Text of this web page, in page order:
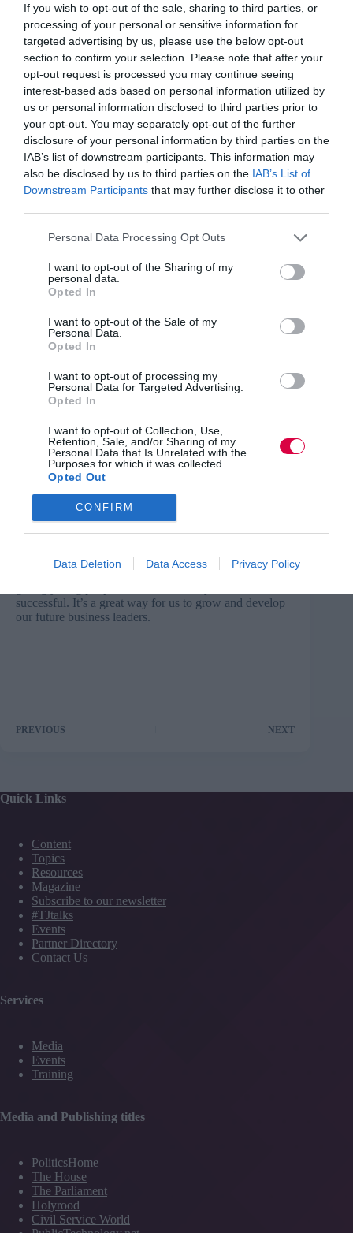
If you wish to opt-out of the sale, sharing to third parties, or
processing of your personal or sensitive information for
targeted advertising by us, please use the below opt-out
section to confirm your selection. Please note that after your
opt-out request is processed you may continue seeing
interest-based ads based on personal information utilized by
us or personal information disclosed to third parties prior to
your opt-out. You may separately opt-out of the further
disclosure of your personal information by third parties on the
IAB’s list of downstream participants. This information may
also be disclosed by us to third parties on the IAB’s List of
Downstream Participants that may further disclose it to other
Personal Data Processing Opt Outs
I want to opt-out of the Sharing of my
personal data.
Opted In
I want to opt-out of the Sale of my
Personal Data.
Opted In
I want to opt-out of processing my
Personal Data for Targeted Advertising.
Opted In
I want to opt-out of Collection, Use,
Retention, Sale, and/or Sharing of my
Personal Data that Is Unrelated with the
Purposes for which it was collected.
Opted Out
CONFIRM
Data Deletion Data Access Privacy Policy
In time for National Apprenticeships Week, UUK has
published a report titledThe future growth of degree
apprenticeshipswhich identifies the factors that will
impact on the potential growth and success of degree
apprenticeships. The report finds that degree
apprenticeships are particularly attractive to non-
traditional students, supporting a wider range of goals
while helping universities to diversify their offers.
Notwithstanding the need to raise awareness among
potential apprentices, their parents and those who
support them (such as careers advisers).
Nicola Dandridge, chief executive of Universities UK,
said: “Universities have been actively involved in the
development and delivery of these new, industry-
“Combining a full degree, with the real, practical skills
gained in work, make degree apprentices highly
employable. They benefit from several years of
tailored specifically to employers’ needs.
“They have the potential to help fill specific skills gaps
facilities and the innovative links with employers that
help give UK companies a genuine competitive edge
and create high value jobs for employees.”
The report also urges businesses to work with
universities to help them develop courses directed at
filling industry specific skills gaps and ensuring degree
apprentices are sufficiently employable on completion.
Tom Banham, Head of Academy Talent Acquisition at
Nestlé, who has collaborated in this way with Sheffield
combination of practical, commercial experience at
Nestlé and academic excellence at Sheffield Hallam is
successful. It’s a great way for us to grow and develop
our future business leaders.
PREVIOUS NEXT
Quick Links
Content
Topics
Resources
Magazine
Subscribe to our newsletter
#TJtalks
Events
Partner Directory
Contact Us
Services
Media
Events
Training
Media and Publishing titles
PoliticsHome
The House
The Parliament
Holyrood
Civil Service World